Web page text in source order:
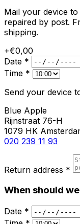
Mail your device
repaired by post.
shipping.
+€0,00
Date *
Time *
Send your device
Blue Apple
Rijnstraat 76-H
1079 HK
020 239 11 93
Return address *
When should
Date *